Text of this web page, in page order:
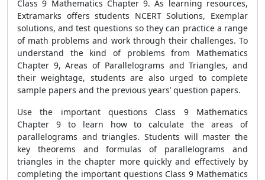
Class 9 Mathematics Chapter 9. As learning resources,
Extramarks offers students NCERT Solutions, Exemplar
solutions, and test questions so they can practice a range
of math problems and work through their challenges. To
understand the kind of problems from Mathematics
Chapter 9, Areas of Parallelograms and Triangles, and
their weightage, students are also urged to complete
sample papers and the previous years’ question papers.
Use the important questions Class 9 Mathematics
Chapter 9 to learn how to calculate the areas of
parallelograms and triangles. Students will master the
key theorems and formulas of parallelograms and
triangles in the chapter more quickly and effectively by
completing the important questions Class 9 Mathematics